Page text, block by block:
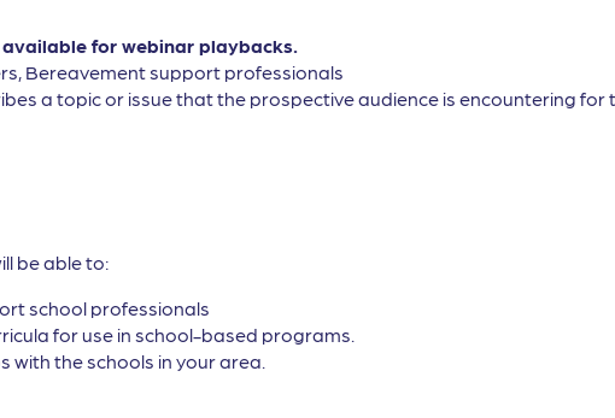
for webinar playbacks.
Bereavement support professionals
a topic or issue that the prospective audience is encountering for
be able to:
school professionals
for use in school-based programs.
with the schools in your area.